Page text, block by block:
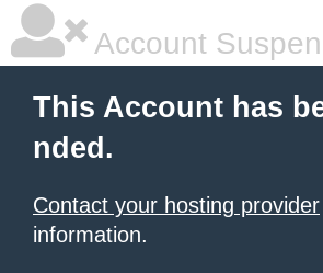
Account
This Account has
nded.
Contact your hosting provider
information.